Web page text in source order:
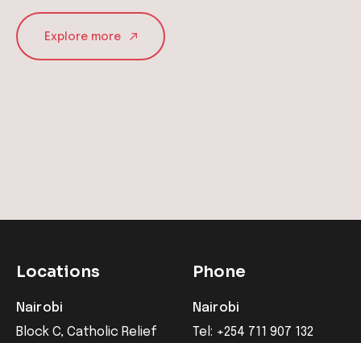
Explore more
Locations
Nairobi
Block C, Catholic Relief
Phone
Nairobi
Tel: +254 711 907 132